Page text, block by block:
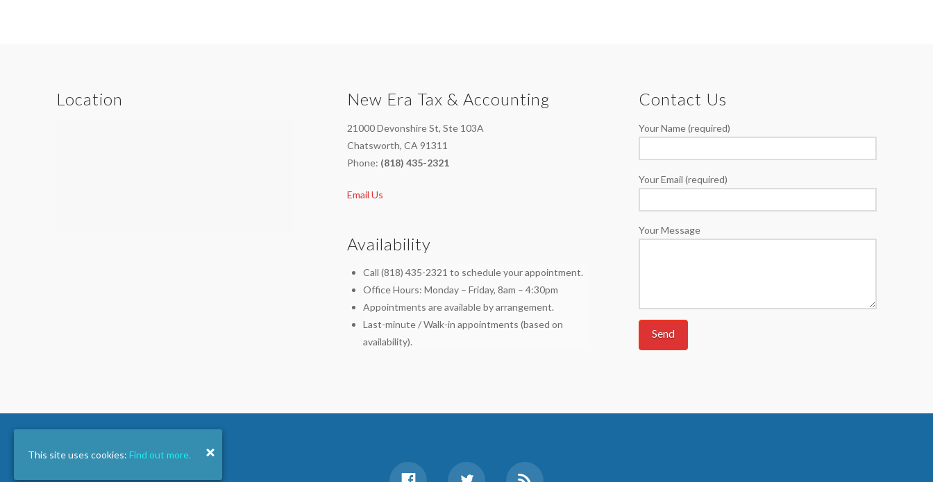
Location New Era Tax & Accounting
21000 Devonshire St, Ste 103A
Chatsworth, CA 91311
Phone: (818) 435-2321
Email Us
Availability
Call (818) 435-2321 to schedule your appointment.
Office Hours: Monday – Friday, 8am – 4:30pm
Appointments are available by arrangement.
Last-minute / Walk-in appointments (based on
availability).
Contact Us
Your Name (required)
Your Email (required)
Your Message
This site uses cookies: Find out more.